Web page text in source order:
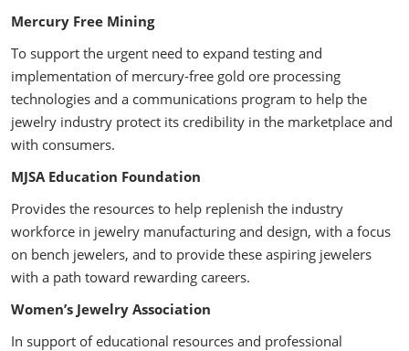
Mercury Free Mining
To support the urgent need to expand testing and
implementation of mercury-free gold ore processing
technologies and a communications program to help the
jewelry industry protect its credibility in the marketplace and
with consumers.
MJSA Education Foundation
Provides the resources to help replenish the industry
workforce in jewelry manufacturing and design, with a focus
on bench jewelers, and to provide these aspiring jewelers
with a path toward rewarding careers.
Women’s Jewelry Association
In support of educational resources and professional